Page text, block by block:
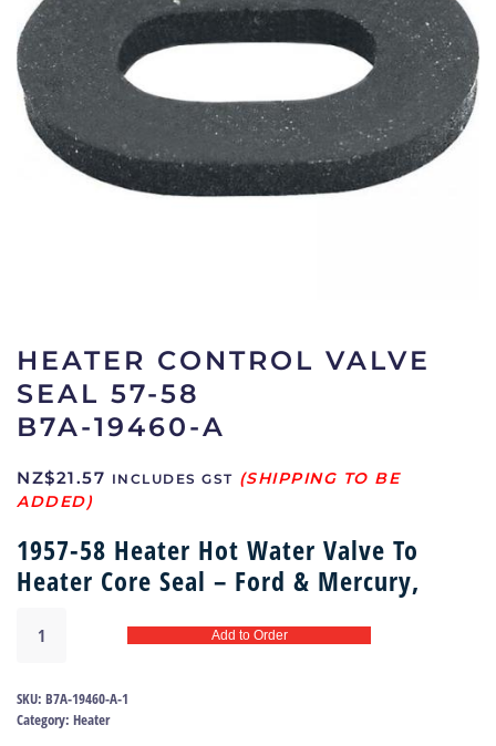
HEATER CONTROL VALVE
SEAL 57-58
B7A-19460-A
NZ$21.57 INCLUDES GST
1957-58 Heater Hot Water Valve To
Heater Core Seal – Ford & Mercury,
control
seal
57-
Add to Order
SKU: B7A-19460-A-1
Category: Heater